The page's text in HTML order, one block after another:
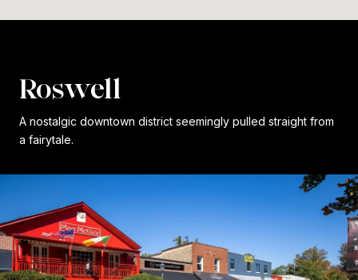
Roswell
A nostalgic downtown district seemingly pulled straight from
a fairytale.